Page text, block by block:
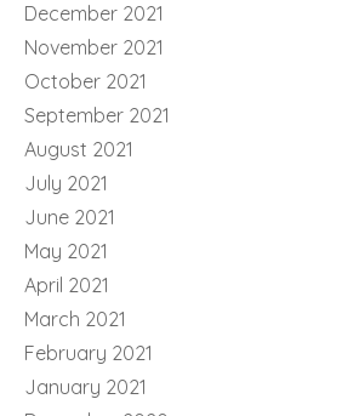
December 2021
November 2021
October 2021
September 2021
August 2021
July 2021
June 2021
May 2021
April 2021
March 2021
February 2021
January 2021